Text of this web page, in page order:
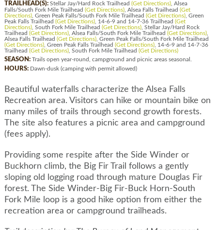
TRAILHEAD(S): Stellar Jay/Hard Rock Trailhead (Get Directions) , Alsea
Falls/South Fork Mile Trailhead (Get Directions) , Alsea Falls Trailhead (Get
Directions) , Green Peak Falls/South Fork Mile Trailhead (Get Directions) , Green
Peak Falls Trailhead (Get Directions) , 14-6-9 and 14-7-36 Trailhead (Get
Directions) , South Fork Mile Trailhead (Get Directions) , Stellar Jay/Hard Rock
Trailhead (Get Directions) , Alsea Falls/South Fork Mile Trailhead (Get Directions)
Alsea Falls Trailhead (Get Directions) , Green Peak Falls/South Fork Mile Trailhead
(Get Directions) , Green Peak Falls Trailhead (Get Directions) , 14-6-9 and 14-7-36
Trailhead (Get Directions) , South Fork Mile Trailhead (Get Directions)
SEASON: Trails open year-round, campground and picnic areas seasonal.
HOURS: Dawn-dusk (camping with permit allowed)
Beautiful waterfalls characterize the Alsea Falls
Recreation area. Visitors can hike or mountain bike on
many miles of trails through second growth forests.
The site also features a picnic area and campground
(fees apply).
Providing some respite after the Side Winder or
Buckhorn climb, the Big Fir Trail follows a gently
sloping old logging road through mature Douglas Fir
forest. The Side Winder-Big Fir-Buck Horn-South
Fork Mile loop is a good hike option from either the
recreation area or campground trailheads.